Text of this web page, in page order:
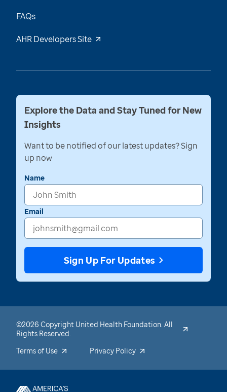
FAQs
AHR Developers Site
Explore the Data and Stay Tuned for New
Insights
Want to be notified of our latest updates? Sign
up now
Name
Email
Sign Up For Updates
©2026 Copyright United Health Foundation. All
Rights Reserved.
Terms of Use
Privacy Policy